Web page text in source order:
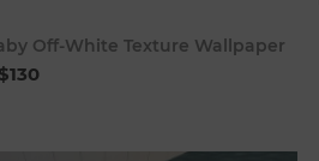
Off-White Texture Wallpaper